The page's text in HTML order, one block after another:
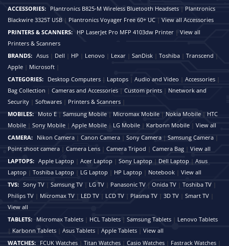
ACCESSORIES: Plantronics B825-M Wireless Bluetooth Headsets | Plantronics
Blackwire 3325T USB | Plantronics Voyager Free 60+ UC | View all Accessories
PRINTERS & SCANNERS: HP LaserJet Pro MFP 4103dw Printer | View all
Printers & Scanners
BRANDS: Asus | Dell | HP | Lenovo | Lexar | SanDisk | Toshiba | Transcend |
Apple | Microsoft |
CATEGORIES: Desktop Computers | Laptops | Audio and Video | Accessories |
Bag Collection | Cameras and Accessories | Custom prints | Nnetwork and
Security | Softwares | Printers & Scanners |
MOBILES: Moto E | Samsung Mobile | Micromax Mobile | Nokia Mobile | HTC
Mobile | Sony Mobile | Apple Mobile | LG Mobile | Karbonn Mobile | View all
CAMERA: Nikon Camera | Canon Camera | Sony Camera | Samsung Camera
Point shoot camera | Camera Lens | Camera Tripod | Camera Bag | View all
LAPTOPS: Apple Laptop | Acer Laptop | Sony Laptop | Dell Laptop | Asus
Laptop | Toshiba Laptop | LG Laptop | HP Laptop | Notebook | View all
TVS: Sony TV | Samsung TV | LG TV | Panasonic TV | Onida TV | Toshiba TV |
Philips TV | Micromax TV | LED TV | LCD TV | Plasma TV | 3D TV | Smart TV |
View all
TABLETS: Micromax Tablets | HCL Tablets | Samsung Tablets | Lenovo Tablets
| Karbonn Tablets | Asus Tablets | Apple Tablets | View all
WATCHES: FCUK Watches | Titan Watches | Casio Watches | Fastrack Watches |